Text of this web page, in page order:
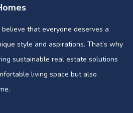
that everyone deserves a
style and aspirations. That’s why
sustainable real estate solutions
living space but also